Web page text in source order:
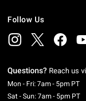
Follow Us
Questions? Reach us
Mon - Fri: 7am - 5pm PT
Sat - Sun: 7am - 5pm PT